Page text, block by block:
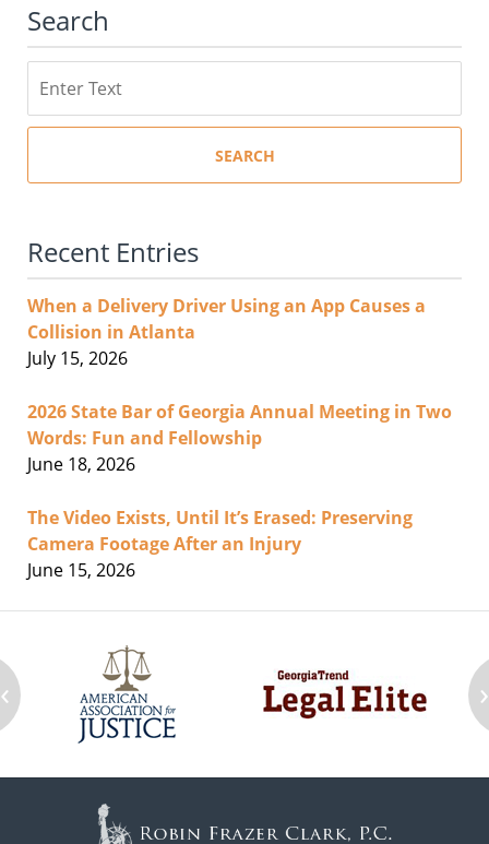
Search
SEARCH
Recent Entries
When a Delivery Driver Using an App Causes a
Collision in Atlanta
July 15, 2026
2026 State Bar of Georgia Annual Meeting in Two
Words: Fun and Fellowship
June 18, 2026
The Video Exists, Until It’s Erased: Preserving
Camera Footage After an Injury
June 15, 2026
‹ ›